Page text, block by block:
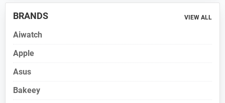
BRANDS VIEW ALL
Aiwatch
Apple
Asus
Bakeey